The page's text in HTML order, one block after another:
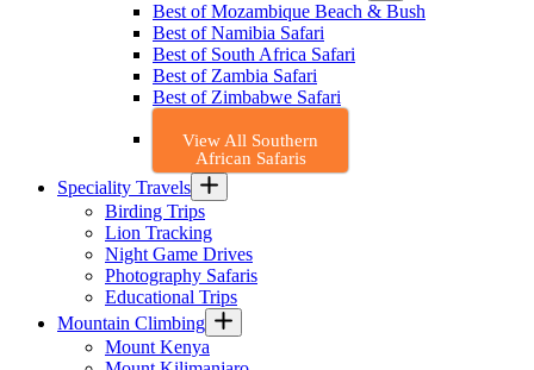
Best of Mozambique Beach & Bush
Best of Namibia Safari
Best of South Africa Safari
Best of Zambia Safari
Best of Zimbabwe Safari
View All Southern
African Safaris
Speciality Travels
Birding Trips
Lion Tracking
Night Game Drives
Photography Safaris
Educational Trips
Mountain Climbing
Mount Kenya